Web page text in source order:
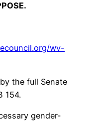
wv-
the full Senate
154.
gender-